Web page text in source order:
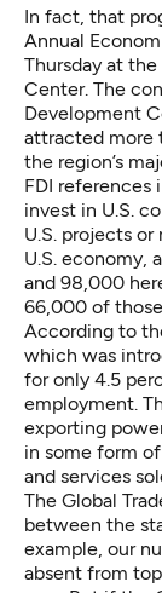
In fact, that
Annual
Thursday at
Center. The
Development
attracted more
the region’s
FDI references
invest in U.S.
U.S. projects
U.S. economy,
and 98,000
66,000 of
According to
which was
for only 4.5
employment.
exporting
in some form
and services
The Global
between the
example, our
absent from